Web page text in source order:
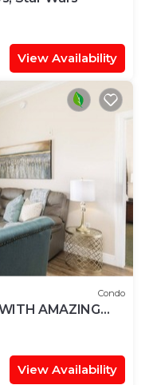
View Availability
Condo
AMAZING
View Availability